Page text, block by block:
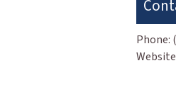
Phone: